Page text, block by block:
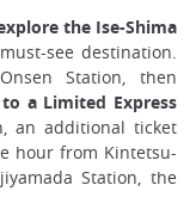
the Ise-Shima
see destination.
Station, then
a Limited Express
an additional ticket
hour from Kintetsu-
Station, the